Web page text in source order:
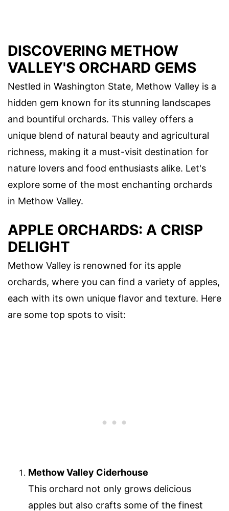
DISCOVERING METHOW
VALLEY'S ORCHARD GEMS
Nestled in Washington State, Methow Valley is a
hidden gem known for its stunning landscapes
and bountiful orchards. This valley offers a
unique blend of natural beauty and agricultural
richness, making it a must-visit destination for
nature lovers and food enthusiasts alike. Let's
explore some of the most enchanting orchards
in Methow Valley.
APPLE ORCHARDS: A CRISP
DELIGHT
Methow Valley is renowned for its apple
orchards, where you can find a variety of apples,
each with its own unique flavor and texture. Here
are some top spots to visit:
Methow Valley Ciderhouse
This orchard not only grows delicious
apples but also crafts some of the finest